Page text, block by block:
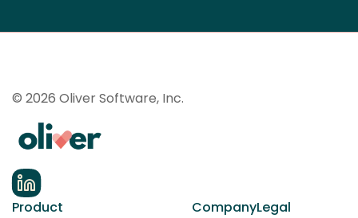
© 2026 Oliver Software, Inc.
Product CompanyLegal